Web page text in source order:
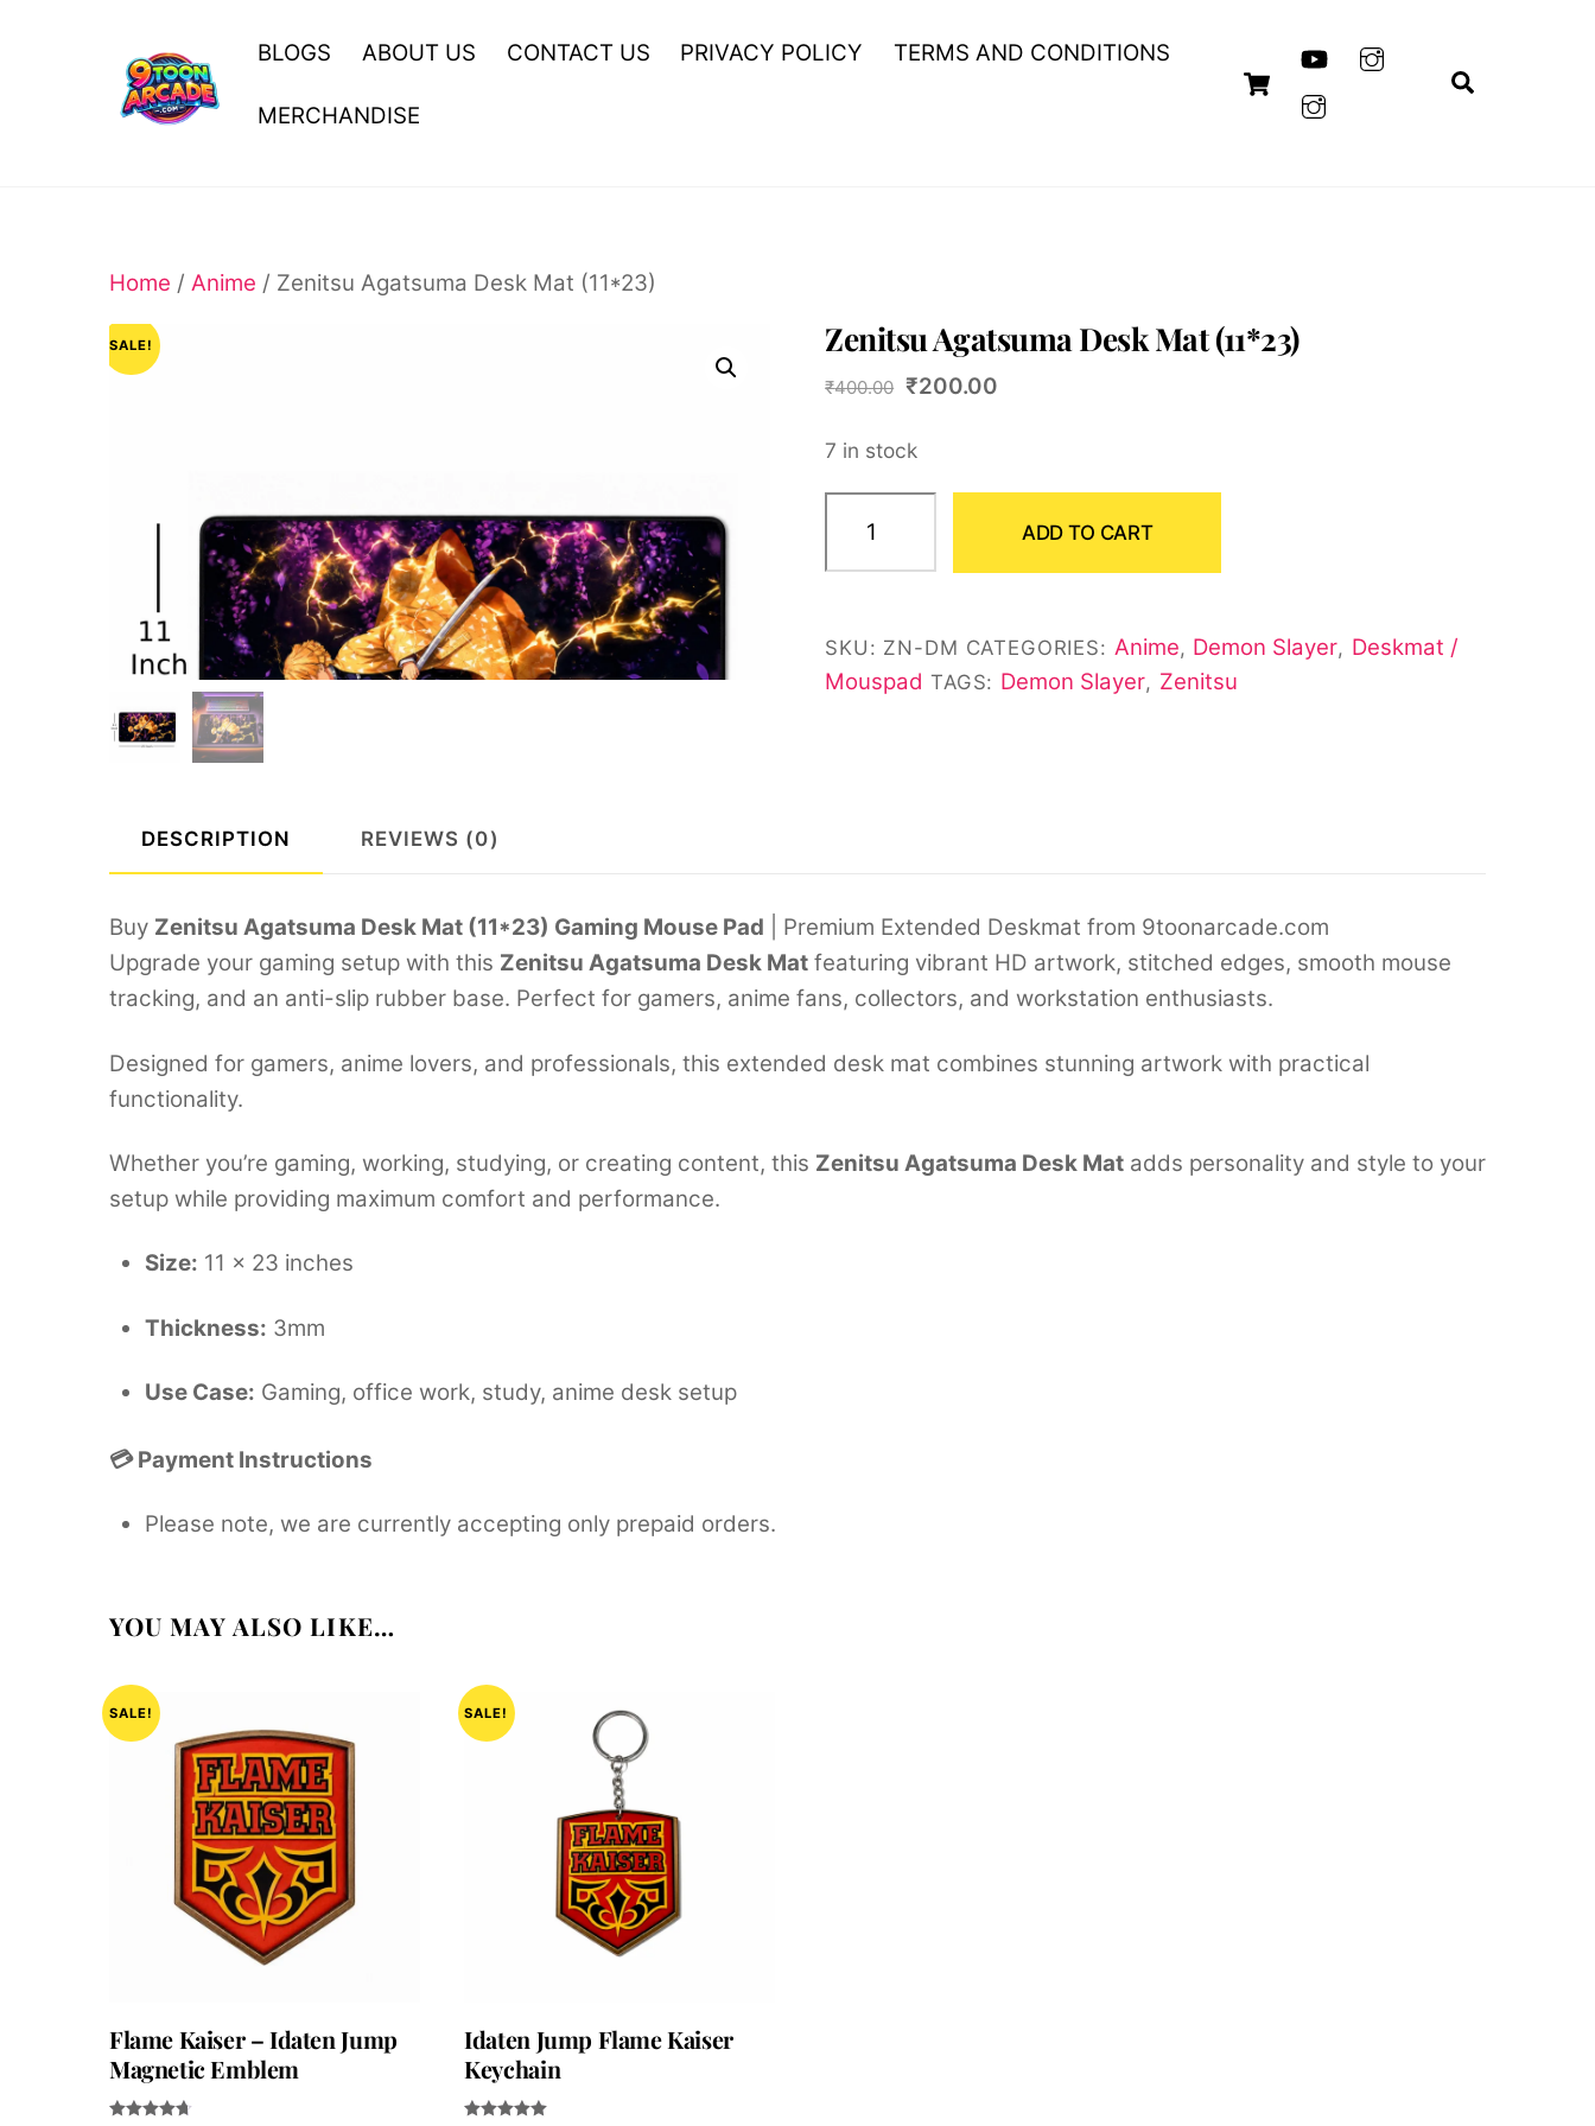
Cart
BLOGS ABOUT US CONTACT US PRIVACY POLICY TERMS AND CONDITIONS
MERCHANDISE
Home / Anime / Zenitsu Agatsuma Desk Mat (11*23)
SALE! Zenitsu Agatsuma Desk Mat (11*23)
₹400.00 Original
was:
₹200.00Current
7 in stock
Agatsuma
Desk
(11*23)
quantity
ADD TO CART
SKU: ZN-DM CATEGORIES: Anime, Demon Slayer, Deskmat /
Mouspad TAGS: Demon Slayer, Zenitsu
DESCRIPTION REVIEWS (0)
Buy Zenitsu Agatsuma Desk Mat (11*23) Gaming Mouse Pad | Premium Extended Deskmat from 9toonarcade.com
Upgrade your gaming setup with this Zenitsu Agatsuma Desk Mat featuring vibrant HD artwork, stitched edges, smooth mouse
tracking, and an anti-slip rubber base. Perfect for gamers, anime fans, collectors, and workstation enthusiasts.
Designed for gamers, anime lovers, and professionals, this extended desk mat combines stunning artwork with practical
functionality.
Whether you’re gaming, working, studying, or creating content, this Zenitsu Agatsuma Desk Mat adds personality and style to your
setup while providing maximum comfort and performance.
Size: 11 × 23 inches
Thickness: 3mm
Use Case: Gaming, office work, study, anime desk setup
💳 Payment Instructions
Please note, we are currently accepting only prepaid orders.
YOU MAY ALSO LIKE…
SALE!
Flame Kaiser – Idaten Jump
Magnetic Emblem
SALE!
Idaten Jump Flame Kaiser
Keychain